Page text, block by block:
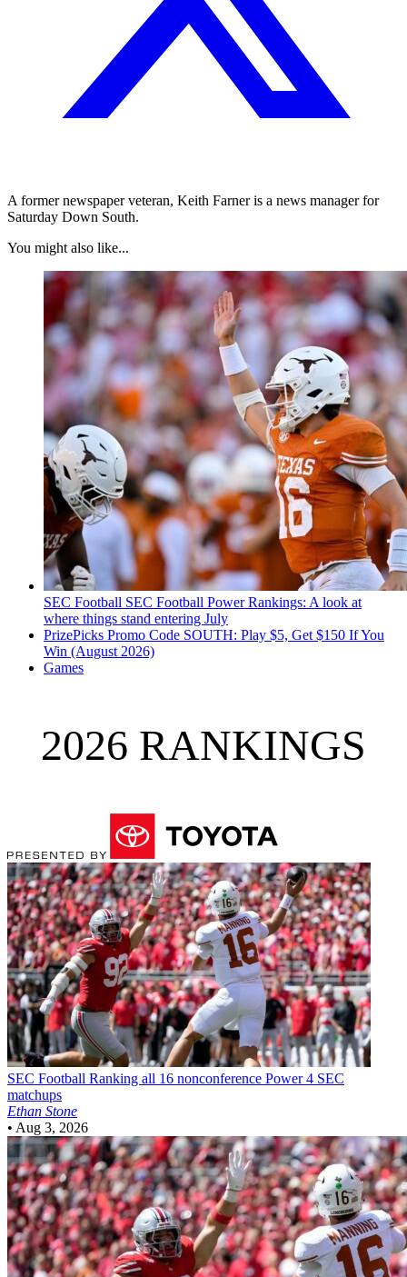
A former newspaper veteran, Keith Farner is a news manager for
Saturday Down South.
You might also like...
SEC Football SEC Football Power Rankings: A look at
where things stand entering July
PrizePicks Promo Code SOUTH: Play $5, Get $150 If You
Win (August 2026)
Games
2026 RANKINGS
SEC Football Ranking all 16 nonconference Power 4 SEC
matchups
Ethan Stone
• Aug 3, 2026